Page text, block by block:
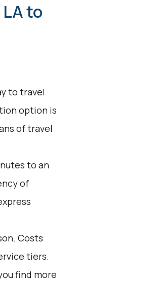
to
to travel
option is
of travel
to an
of
Costs
tiers.
find more